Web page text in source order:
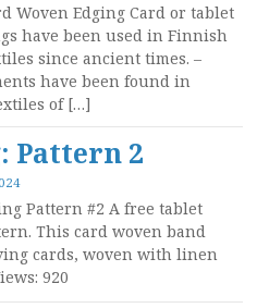
Woven Edging Card or tablet
have been used in Finnish
since ancient times. –
have been found in
of […]
Pattern 2
Pattern #2 A free tablet
This card woven band
cards, woven with linen
920